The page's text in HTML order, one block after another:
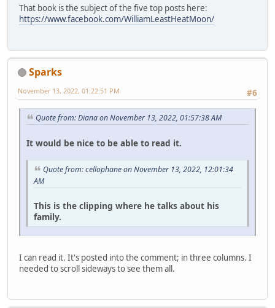
That book is the subject of the five top posts here:
https://www.facebook.com/WilliamLeastHeatMoon/
Sparks
#6
November 13, 2022, 01:22:51 PM
Quote from: Diana on November 13, 2022, 01:57:38 AM
It would be nice to be able to read it.
Quote from: cellophane on November 13, 2022, 12:01:34
AM
This is the clipping where he talks about his
family.
I can read it. It's posted into the comment; in three columns. I
needed to scroll sideways to see them all.